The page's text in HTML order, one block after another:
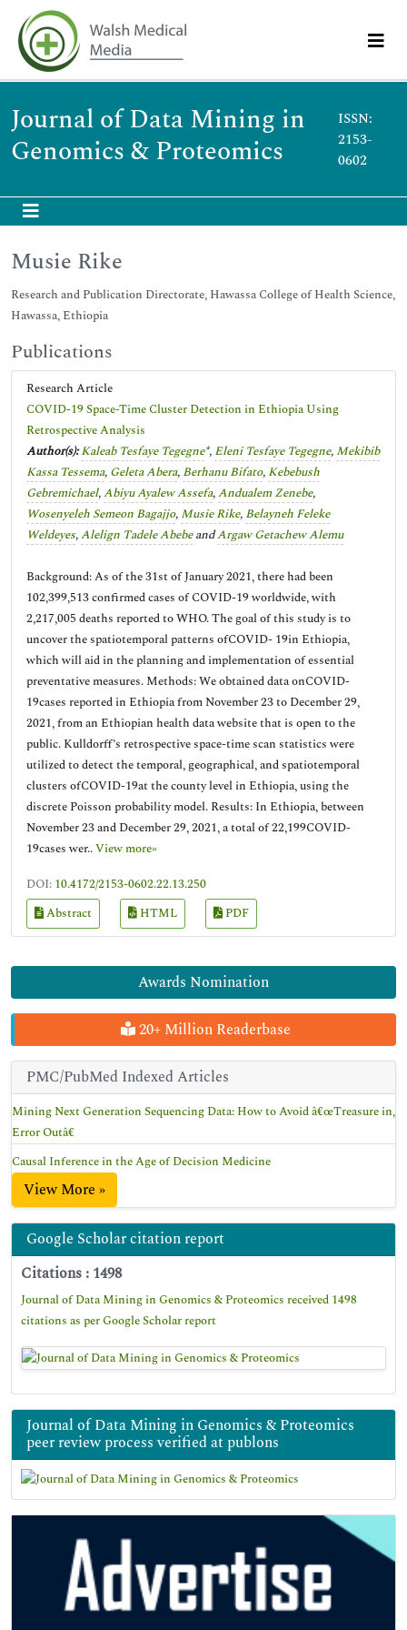
Journal of Data Mining in
Genomics & Proteomics
ISSN:
2153-
0602
Awards Nomination
20+ Million Readerbase
PMC/PubMed Indexed Articles
Mining Next Generation Sequencing Data: How to Avoid â€œTreasure in,
Error Outâ€
Causal Inference in the Age of Decision Medicine
View More »
Google Scholar citation report
Citations : 1498
Journal of Data Mining in Genomics & Proteomics received 1498
citations as per Google Scholar report
Journal of Data Mining in Genomics & Proteomics
peer review process verified at publons
Musie Rike
Research and Publication Directorate, Hawassa College of Health Science,
Hawassa, Ethiopia
Publications
Research Article
COVID-19 Space-Time Cluster Detection in Ethiopia Using
Retrospective Analysis
Author(s): Kaleab Tesfaye Tegegne*, Eleni Tesfaye Tegegne, Mekibib
Kassa Tessema, Geleta Abera, Berhanu Bifato, Kebebush
Gebremichael,Abiyu Ayalew Assefa,Andualem Zenebe,
Wosenyeleh Semeon Bagajjo, Musie Rike, Belayneh Feleke
Weldeyes,Alelign Tadele AbebeandArgaw Getachew Alemu
Background: As of the 31st of January 2021, there had been
102,399,513 confirmed cases of COVID-19 worldwide, with
2,217,005 deaths reported to WHO. The goal of this study is to
uncover the spatiotemporal patterns ofCOVID- 19in Ethiopia,
which will aid in the planning and implementation of essential
preventative measures. Methods: We obtained data onCOVID-
19cases reported in Ethiopia from November 23 to December 29,
2021, from an Ethiopian health data website that is open to the
public. Kulldorff’s retrospective space-time scan statistics were
utilized to detect the temporal, geographical, and spatiotemporal
clusters ofCOVID-19at the county level in Ethiopia, using the
discrete Poisson probability model. Results: In Ethiopia, between
November 23 and December 29, 2021, a total of 22,199COVID-
19cases wer..View more»
DOI: 10.4172/2153-0602.22.13.250
Abstract
HTML PDF